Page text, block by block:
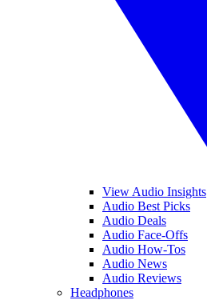
View Audio Insights
Audio Best Picks
Audio Deals
Audio Face-Offs
Audio How-Tos
Audio News
Audio Reviews
Headphones